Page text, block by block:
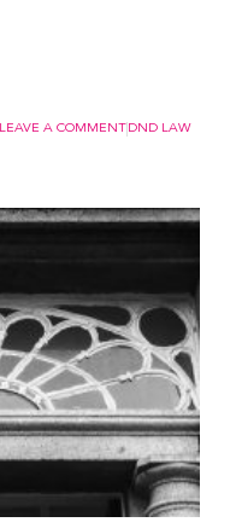
LEAVE A COMMENT DND LAW